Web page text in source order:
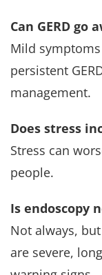
Can GERD go
Mild
persistent
management.
Does stress
Stress can
people.
Is endoscopy
Not always,
are severe,